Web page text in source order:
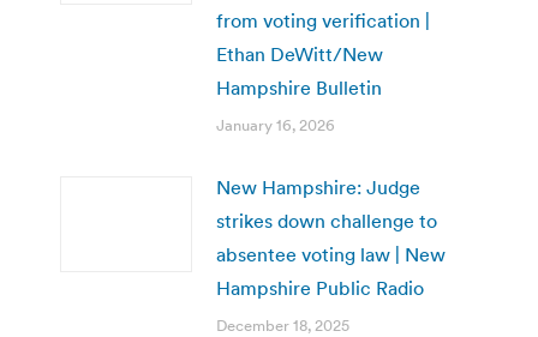
from voting verification |
Ethan DeWitt/New
Hampshire Bulletin
January 16, 2026
New Hampshire: Judge
strikes down challenge to
absentee voting law | New
Hampshire Public Radio
December 18, 2025